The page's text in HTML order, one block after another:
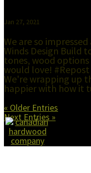
Jan 27, 2021
We are so
Winds Design Build
tones, wood
would love!
We're wrapping up
happier with how it
« Older Entries
Next Entries »